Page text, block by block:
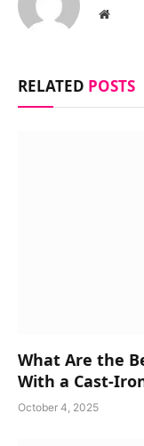
Website
RELATED POSTS
What Are the
With a Cast-
October 4, 2025